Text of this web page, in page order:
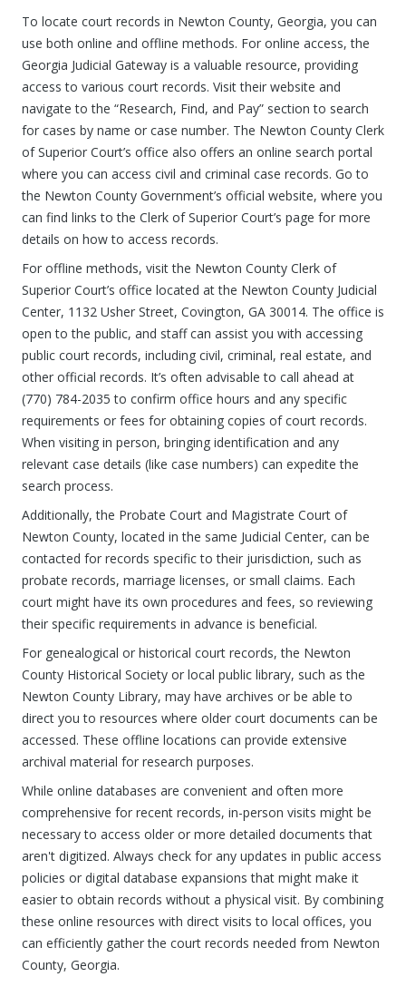
To locate court records in Newton County, Georgia, you can
use both online and offline methods. For online access, the
Georgia Judicial Gateway is a valuable resource, providing
access to various court records. Visit their website and
navigate to the “Research, Find, and Pay” section to search
for cases by name or case number. The Newton County Clerk
of Superior Court’s office also offers an online search portal
where you can access civil and criminal case records. Go to
the Newton County Government’s official website, where you
can find links to the Clerk of Superior Court’s page for more
details on how to access records.
For offline methods, visit the Newton County Clerk of
Superior Court’s office located at the Newton County Judicial
Center, 1132 Usher Street, Covington, GA 30014. The office is
open to the public, and staff can assist you with accessing
public court records, including civil, criminal, real estate, and
other official records. It’s often advisable to call ahead at
(770) 784-2035 to confirm office hours and any specific
requirements or fees for obtaining copies of court records.
When visiting in person, bringing identification and any
relevant case details (like case numbers) can expedite the
search process.
Additionally, the Probate Court and Magistrate Court of
Newton County, located in the same Judicial Center, can be
contacted for records specific to their jurisdiction, such as
probate records, marriage licenses, or small claims. Each
court might have its own procedures and fees, so reviewing
their specific requirements in advance is beneficial.
For genealogical or historical court records, the Newton
County Historical Society or local public library, such as the
Newton County Library, may have archives or be able to
direct you to resources where older court documents can be
accessed. These offline locations can provide extensive
archival material for research purposes.
While online databases are convenient and often more
comprehensive for recent records, in-person visits might be
necessary to access older or more detailed documents that
aren't digitized. Always check for any updates in public access
policies or digital database expansions that might make it
easier to obtain records without a physical visit. By combining
these online resources with direct visits to local offices, you
can efficiently gather the court records needed from Newton
County, Georgia.